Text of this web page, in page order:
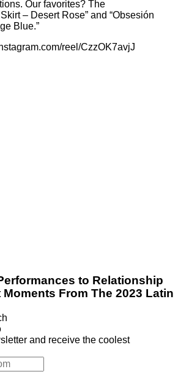
Our favorites? The
– Desert Rose” and “Obsesión
Blue.”
reel/CzzOK7avjJ
to Relationship
From The 2023 Latin
and receive the coolest